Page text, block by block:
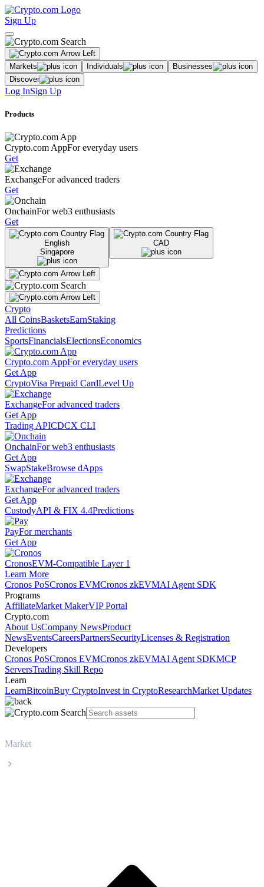
Sign Up
Markets Individuals
Businesses
Discover
Log InSign Up
Products
Crypto.com AppFor everyday users
Get
ExchangeFor advanced traders
Get
OnchainFor web3 enthusiasts
Get
English
Singapore
CAD
Crypto
All CoinsBasketsEarnStaking
Predictions
SportsFinancialsElectionsEconomics
Crypto.com AppFor everyday users
Get App
CryptoVisa Prepaid CardLevel Up
ExchangeFor advanced traders
Get App
Trading APICDCX CLI
OnchainFor web3 enthusiasts
Get App
SwapStakeBrowse dApps
ExchangeFor advanced traders
Get App
CustodyAPI & FIX 4.4Predictions
PayFor merchants
Get App
CronosEVM-Compatible Layer 1
Learn More
Cronos PoSCronos EVMCronos zkEVMAI Agent SDK
Programs
AffiliateMarket MakerVIP Portal
Crypto.com
About UsCompany NewsProduct
NewsEventsCareersPartnersSecurityLicenses & Registration
Developers
Cronos PoSCronos EVMCronos zkEVMAI Agent SDKMCP
ServersTrading Skill Repo
Learn
LearnBitcoinBuy CryptoInvest in CryptoResearchMarket Updates
Market